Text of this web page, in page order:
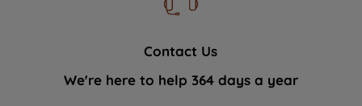
Contact Us
We're here to help 364 days a year